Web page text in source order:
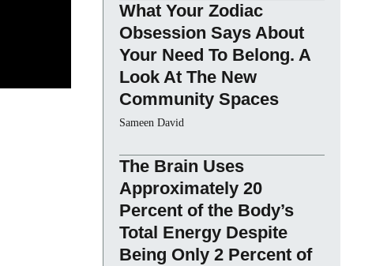
What Your Zodiac
Obsession Says About
Your Need To Belong. A
Look At The New
Community Spaces
Sameen David
The Brain Uses
Approximately 20
Percent of the Body’s
Total Energy Despite
Being Only 2 Percent of